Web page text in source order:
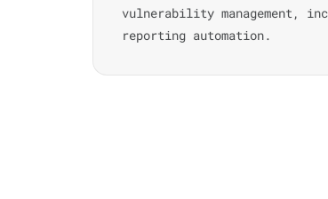
vulnerability management,
reporting automation.